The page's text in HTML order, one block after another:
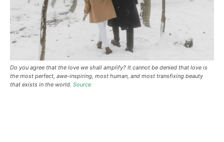
Do you agree that the love we shall amplify? It cannot be denied that love is
the most perfect, awe-inspiring, most human, and most transfixing beauty
that exists in the world. Source